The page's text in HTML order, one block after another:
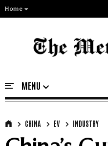
Home
CHINA EV INDUSTRY